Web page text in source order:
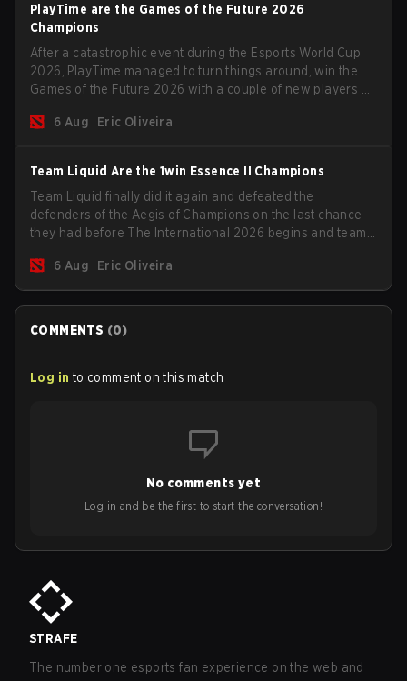
PlayTime are the Games of the Future 2026
Champions
After a catastrophic event during the Esports World Cup
2026, PlayTime managed to turn things around, win the
Games of the Future 2026 with a couple of new players on
season begins.
6 Aug Eric Oliveira
Team Liquid Are the 1win Essence II Champions
Team Liquid finally did it again and defeated the
defenders of the Aegis of Champions on the last chance
they had before The International 2026 begins and teams
6 Aug
Eric Oliveira
COMMENTS (0)
Log in to comment on this match
No comments yet
Log in and be the first to start the conversation!
STRAFE
The number one esports fan experience on the web and